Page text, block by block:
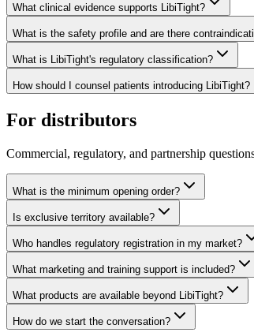
What clinical evidence supports LibiTight?
What is the safety profile and are there
What is LibiTight's regulatory classification?
How should I counsel patients introducing LibiTight?
For distributors
Commercial, regulatory, and partnership
What is the minimum opening order?
Is exclusive territory available?
Who handles regulatory registration in my market?
What marketing and training support is included?
What products are available beyond LibiTight?
How do we start the conversation?